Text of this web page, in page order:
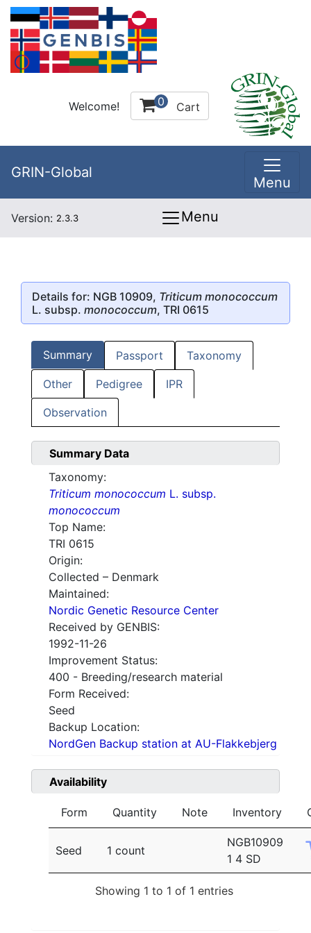
Welcome! 0 Cart
GRIN-Global
Menu
Version: 2.3.3 Menu
Details for: NGB 10909, Triticum monococcum
L. subsp. monococcum, TRI 0615
Summary Passport Taxonomy
Other Pedigree IPR
Observation
Summary Data
Taxonomy:
Triticum monococcum L. subsp.
monococcum
Top Name:
TRI 0615
Origin:
Collected – Denmark
Maintained:
Nordic Genetic Resource Center
Received by GENBIS:
1992-11-26
Improvement Status:
400 - Breeding/research material
Form Received:
Seed
Backup Location:
NordGen Backup station at AU-Flakkebjerg
Availability
Form Quantity Note Inventory
Seed 1 count
NGB10909
1 4 SD
Showing 1 to 1 of 1 entries